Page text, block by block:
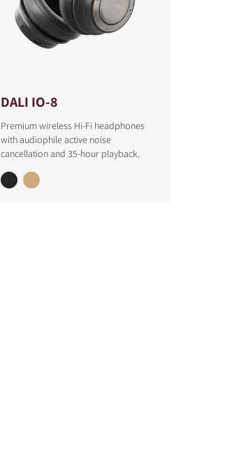
DALI IO-8
Premium wireless Hi-Fi headphones
with audiophile active noise
cancellation and 35-hour playback.